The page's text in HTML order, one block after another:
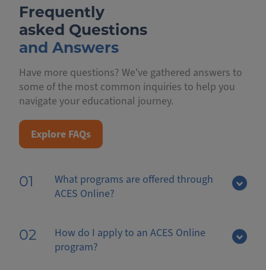
Frequently
asked Questions
and Answers
Have more questions? We've gathered answers to
some of the most common inquiries to help you
navigate your educational journey.
Explore FAQs
01
What programs are offered through
ACES Online?
02
How do I apply to an ACES Online
program?